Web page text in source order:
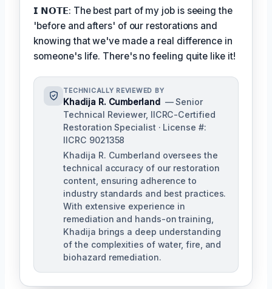
𝗜 𝗡𝗢𝗧𝗘: The best part of my job is seeing the
'before and afters' of our restorations and
knowing that we've made a real difference in
someone's life. There's no feeling quite like it!
TECHNICALLY REVIEWED BY
Khadija R. Cumberland — Senior
Technical Reviewer, IICRC-Certified
Restoration Specialist · License #:
IICRC 9021358
Khadija R. Cumberland oversees the
technical accuracy of our restoration
content, ensuring adherence to
industry standards and best practices.
With extensive experience in
remediation and hands-on training,
Khadija brings a deep understanding
of the complexities of water, fire, and
biohazard remediation.